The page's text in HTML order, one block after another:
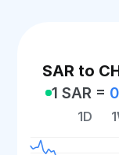
SAR to
1 SAR =
1D